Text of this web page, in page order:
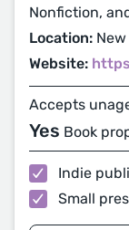
Nonfiction,
Location: New
Website:
Accepts
Yes Book
Indie
Small